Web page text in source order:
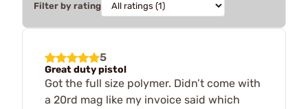
Filter by rating
5
Great duty pistol
Got the full size polymer. Didn’t come with
a 20rd mag like my invoice said which